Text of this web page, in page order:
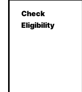
Check
Eligibility